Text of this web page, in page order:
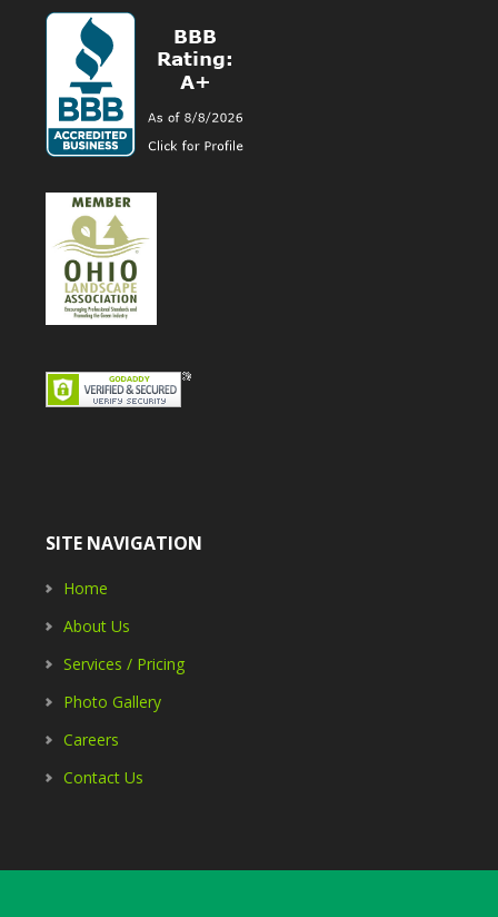
SITE NAVIGATION
Home
About Us
Services / Pricing
Photo Gallery
Careers
Contact Us